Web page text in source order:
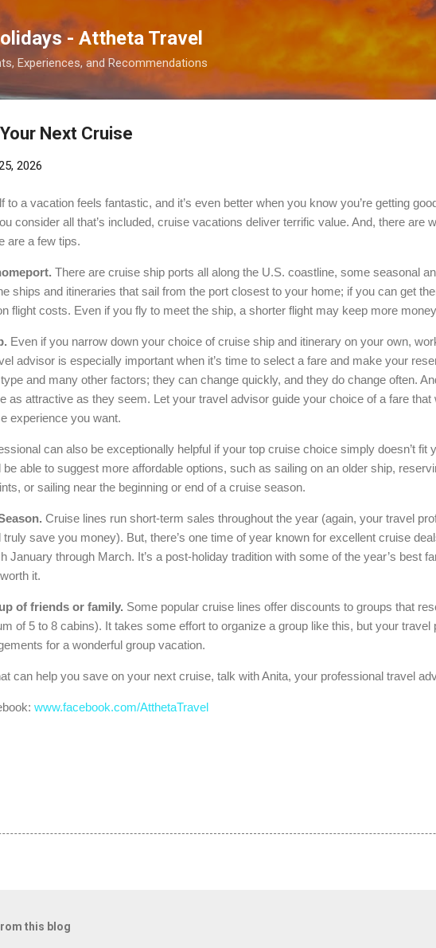
- Attheta Travel
Experiences, and Recommendations
Next Cruise
2026
to a vacation feels fantastic, and it’s even better when you know you’re getting
consider all that’s included, cruise vacations deliver terrific value. And, there are
are a few tips.
There are cruise ship ports all along the U.S. coastline, some seasonal
ships and itineraries that sail from the port closest to your home; if you can get
flight costs. Even if you fly to meet the ship, a shorter flight may keep more
Even if you narrow down your choice of cruise ship and itinerary on your own,
advisor is especially important when it’s time to select a fare and make your
and many other factors; they can change quickly, and they do change often.
as attractive as they seem. Let your travel advisor guide your choice of a fare that
experience you want.
can also be exceptionally helpful if your top cruise choice simply doesn’t fit
be able to suggest more affordable options, such as sailing on an older ship,
or sailing near the beginning or end of a cruise season.
Cruise lines run short-term sales throughout the year (again, your travel
save you money). But, there’s one time of year known for excellent cruise
January through March. It’s a post-holiday tradition with some of the year’s best
it.
of friends or family. Some popular cruise lines offer discounts to groups that
of 5 to 8 cabins). It takes some effort to organize a group like this, but your travel
for a wonderful group vacation.
can help you save on your next cruise, talk with Anita, your professional travel
www.facebook.com/AtthetaTravel
this blog